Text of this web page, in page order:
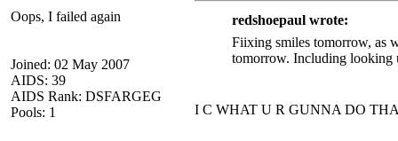
Oops, I failed again
Joined: 02 May 2007
AIDS: 39
AIDS Rank: DSFARGEG
Pools: 1
redshoepaul wrote:
Fiixing smiles tomorrow, as
tomorrow. Including looking
I C WHAT U R GUNNA DO